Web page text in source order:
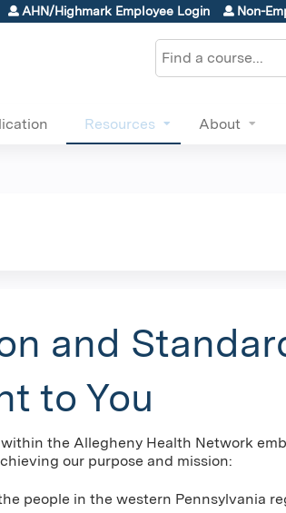
to content
AHN/Highmark Employee Login Non-
Search
Resources About
and
to You
the Allegheny Health Network
our purpose and mission:
people in the western Pennsylvania